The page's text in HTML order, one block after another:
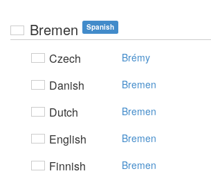
Bremen Spanish
Czech Brémy
Danish Bremen
Dutch Bremen
English Bremen
Finnish Bremen